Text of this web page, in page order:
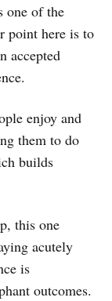
one of the
point here is to
accepted
enjoy and
them to do
builds
this one
acutely
is
outcomes.